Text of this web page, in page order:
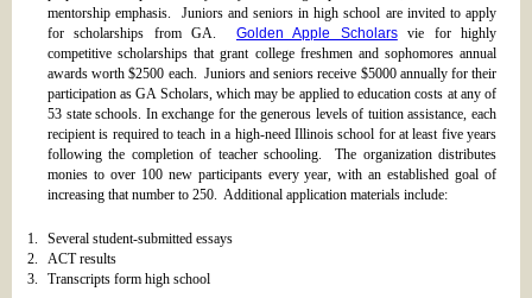
mentorship emphasis. Juniors and seniors in high school are invited to apply
for scholarships from GA. Golden Apple Scholarsvie for highly
competitive scholarships that grant college freshmen and sophomores annual
awards worth $2500 each. Juniors and seniors receive $5000 annually for their
participation as GA Scholars, which may be applied to education costs at any of
53 state schools. In exchange for the generous levels of tuition assistance, each
recipient is required to teach in a high-need Illinois school for at least five years
following the completion of teacher schooling. The organization distributes
monies to over 100 new participants every year, with an established goal of
increasing that number to 250. Additional application materials include:
Several student-submitted essays
ACT results
Transcripts form high school